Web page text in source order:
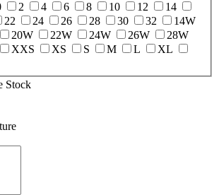
2 4 6 8 10 12
14
22 24 26 28 30 32
14W
20W 22W 24W 26W
28W
XXS XS S M L
XL
Stock